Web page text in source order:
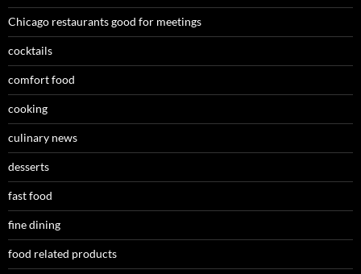
Chicago restaurants good for meetings
cocktails
comfort food
cooking
culinary news
desserts
fast food
fine dining
food related products